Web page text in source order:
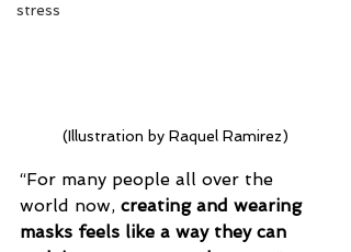
stress
(Illustration by Raquel Ramirez)
“For many people all over the
world now, creating and wearing
masks feels like a way they can